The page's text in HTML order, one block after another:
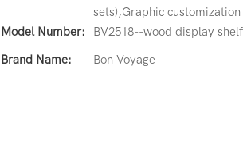
sets),Graphic
Model Number:
BV2518--wood display shelf
Brand Name:
Bon Voyage